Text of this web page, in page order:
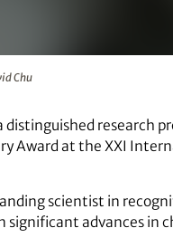
Chu
distinguished research
Award at the XXI
scientist in
significant advances in